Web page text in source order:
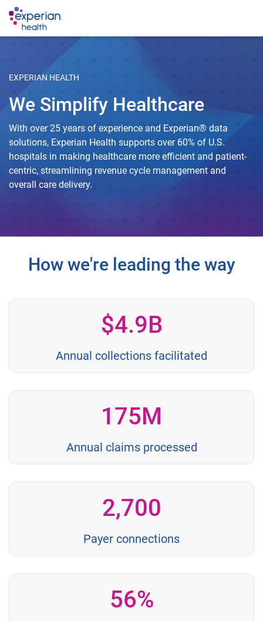
EXPERIAN HEALTH
We Simplify Healthcare
With over 25 years of experience and Experian® data
solutions, Experian Health supports over 60% of U.S.
hospitals in making healthcare more efficient and patient-
centric, streamlining revenue cycle management and
overall care delivery.
How we're leading the way
$4.9B
Annual collections facilitated
175M
Annual claims processed
2,700
Payer connections
56%